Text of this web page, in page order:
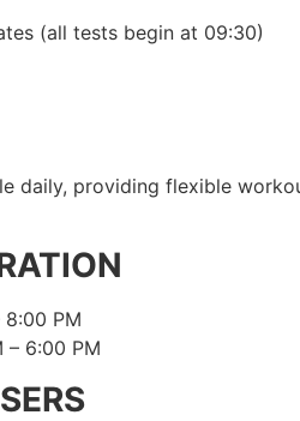
(all tests begin at 09:30)
daily, providing flexible
PM
– 6:00 PM